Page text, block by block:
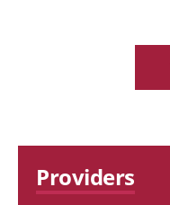
Providers